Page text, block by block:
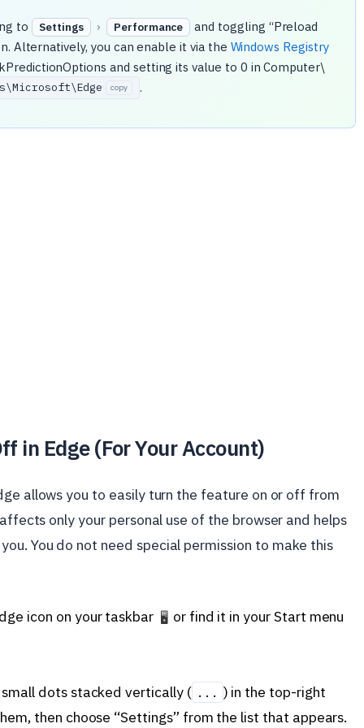
to Settings › Performance
and toggling “Preload
Alternatively, you can enable it via the Windows Registry
and setting its value to 0 in Computer\
Microsoft\Edge copy .
in Edge (For Your Account)
allows you to easily turn the feature on or off from
only your personal use of the browser and helps
You do not need special permission to make this
icon on your taskbar 🖥️ or find it in your Start menu
dots stacked vertically ( ... ) in the top-right
then choose “Settings” from the list that appears.